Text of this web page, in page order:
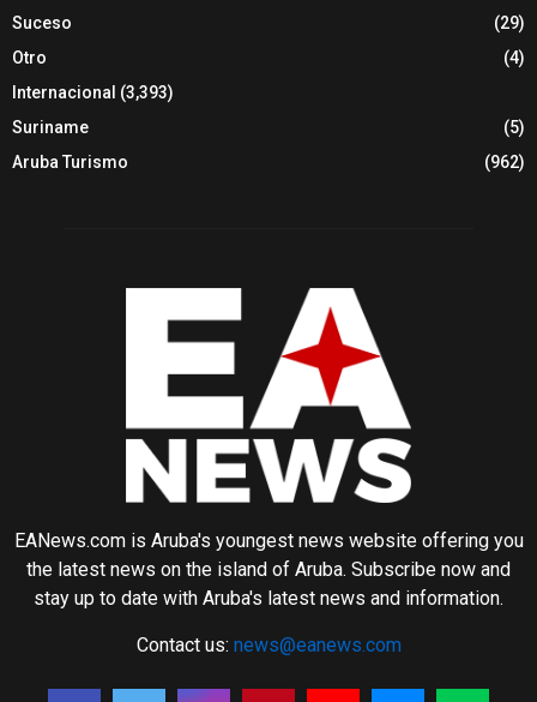
Suceso
(29)
Otro
(4)
Internacional (3,393)
Suriname
(5)
Aruba Turismo
(962)
EANews.com is Aruba's youngest news website offering you
the latest news on the island of Aruba. Subscribe now and
stay up to date with Aruba's latest news and information.
Contact us: news@eanews.com